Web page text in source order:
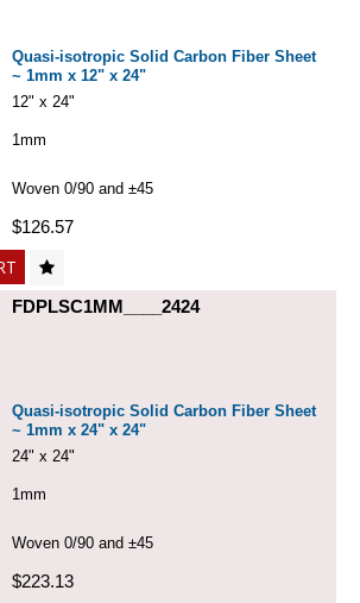
Quasi-isotropic Solid Carbon Fiber Sheet
~ 1mm x 12" x 24"
12" x 24"
1mm
Woven 0/90 and ±45
$126.57
FDPLSC1MM____2424
Quasi-isotropic Solid Carbon Fiber Sheet
~ 1mm x 24" x 24"
24" x 24"
1mm
Woven 0/90 and ±45
$223.13